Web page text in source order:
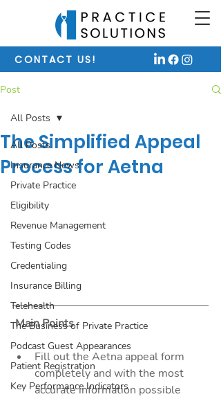
CONTACT US!
Post
All Posts
Insurance News
Private Practice
Eligibility
Revenue Management
Testing Codes
Credentialing
Insurance Billing
Telehealth
The Business of Private Practice
Podcast Guest Appearances
Patient Registration
Key Performance Indicators
All Posts
The Simplified Appeal
Process for Aetna
Main Points
Fill out the Aetna appeal form
completely and with the most
accurate information possible